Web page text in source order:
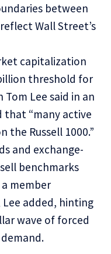
between
Wall Street’s
capitalization
threshold for
Lee said in an
that “many active
the Russell 1000.”
and exchange-
benchmarks
member
added, hinting
wave of forced